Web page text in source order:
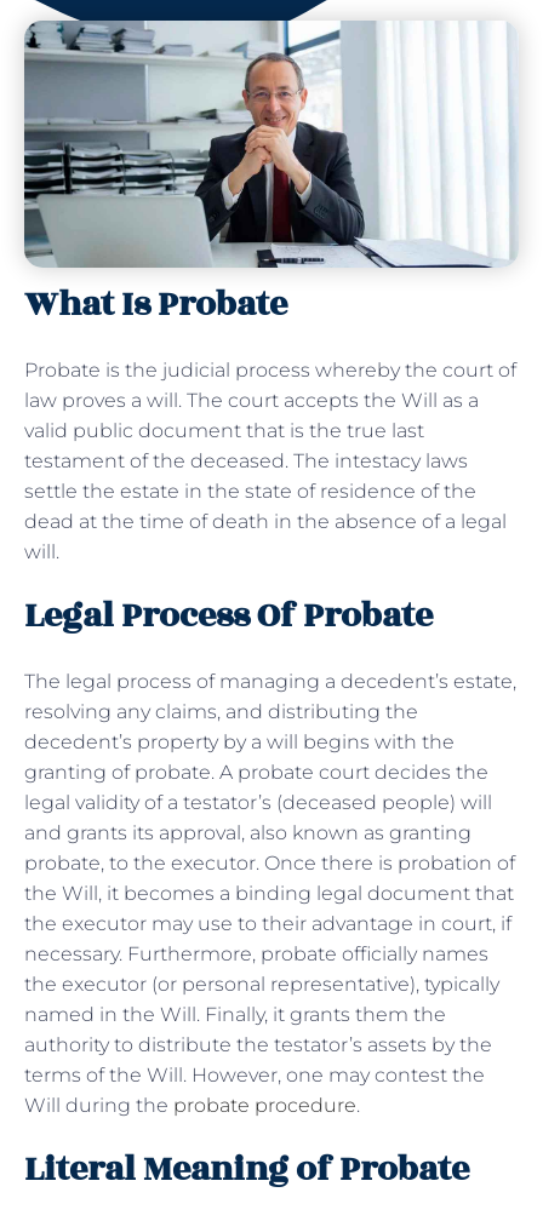
What Is Probate
Probate is the judicial process whereby the court of
law proves a will. The court accepts the Will as a
valid public document that is the true last
testament of the deceased. The intestacy laws
settle the estate in the state of residence of the
dead at the time of death in the absence of a legal
will.
Legal Process Of Probate
The legal process of managing a decedent’s estate,
resolving any claims, and distributing the
decedent’s property by a will begins with the
granting of probate. A probate court decides the
legal validity of a testator’s (deceased people) will
and grants its approval, also known as granting
probate, to the executor. Once there is probation of
the Will, it becomes a binding legal document that
the executor may use to their advantage in court, if
necessary. Furthermore, probate officially names
the executor (or personal representative), typically
named in the Will. Finally, it grants them the
authority to distribute the testator’s assets by the
terms of the Will. However, one may contest the
Will during the probate procedure.
Literal Meaning of Probate